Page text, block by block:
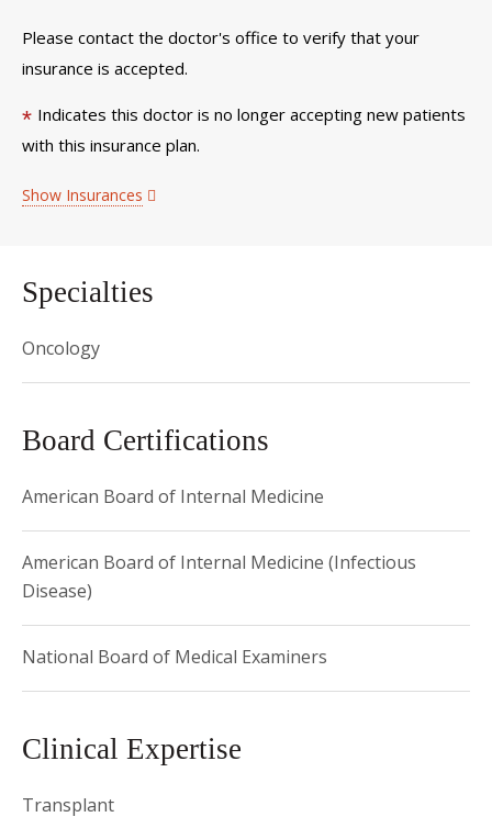
Please contact the doctor's office to verify that your
insurance is accepted.
* Indicates this doctor is no longer accepting new patients
with this insurance plan.
Show Insurances
Specialties
Oncology
Board Certifications
American Board of Internal Medicine
American Board of Internal Medicine (Infectious
Disease)
National Board of Medical Examiners
Clinical Expertise
Transplant